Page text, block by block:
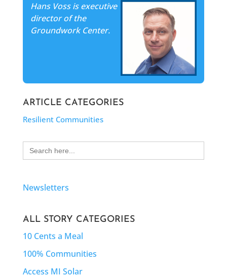
Hans Voss is executive
director of the
Groundwork Center.
ARTICLE CATEGORIES
Resilient Communities
Search
for:
Newsletters
ALL STORY CATEGORIES
10 Cents a Meal
100% Communities
Access MI Solar